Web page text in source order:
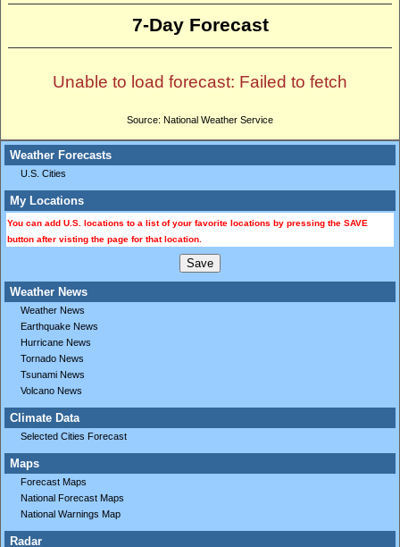
Weather Forecasts
U.S. Cities
My Locations
You can add U.S. locations to a list of your favorite locations by pressing the SAVE
button after visting the page for that location.
Weather News
Weather News
Earthquake News
Hurricane News
Tornado News
Tsunami News
Volcano News
Climate Data
Selected Cities Forecast
Maps
Forecast Maps
National Forecast Maps
National Warnings Map
Radar
7-Day Forecast
Unable to load forecast: Failed to fetch
Source: National Weather Service